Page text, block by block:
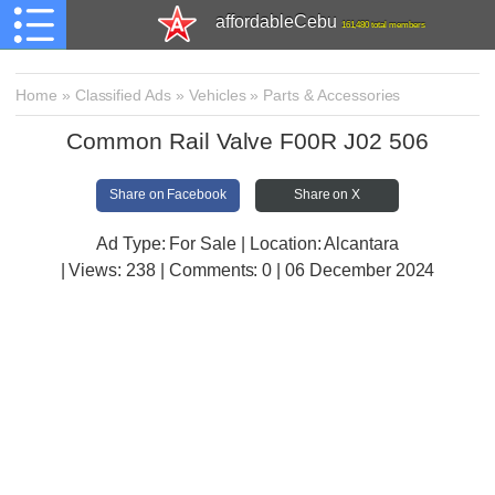
affordableCebu 161,480 total members
Home » Classified Ads » Vehicles» Parts & Accessories
Common Rail Valve F00R J02 506
Share on Facebook Share on X
Ad Type: For Sale | Location: Alcantara
| Views: 238 | Comments:0 | 06 December 2024